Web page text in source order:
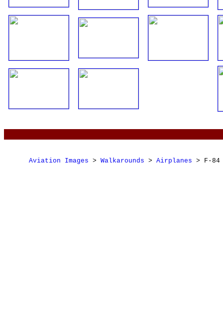
Aviation Images > Walkarounds > Airplanes > F-84